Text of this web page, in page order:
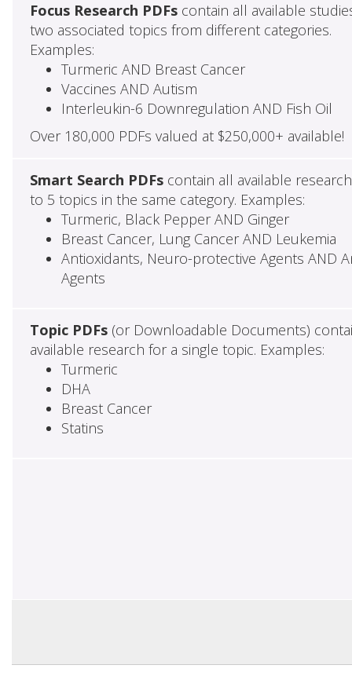
Focus Research PDFscontain all available
two associated topics from different categories.
Examples:
Turmeric AND Breast Cancer
Vaccines AND Autism
Interleukin-6 Downregulation AND Fish Oil
Over 180,000 PDFs valued at $250,000+ available!
Smart Search PDFscontain all available
to 5 topics in the same category. Examples:
Turmeric, Black Pepper AND Ginger
Breast Cancer, Lung Cancer AND Leukemia
Antioxidants, Neuro-protective Agents AND
Agents
Topic PDFs(or Downloadable Documents)
available research for a single topic. Examples:
Turmeric
DHA
Breast Cancer
Statins